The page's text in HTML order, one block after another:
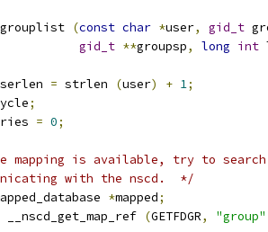
(const char *user, gid_t
gid_t **groupsp, long int
= strlen (user) + 1;
;
= 0;
mapping is available, try to
with the nscd.  */
*mapped;
__nscd_get_map_ref (GETFDGR, "group"